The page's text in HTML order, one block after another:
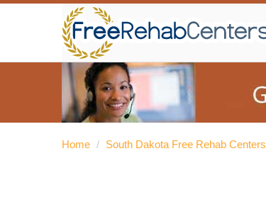
Home / South Dakota Free Rehab Centers